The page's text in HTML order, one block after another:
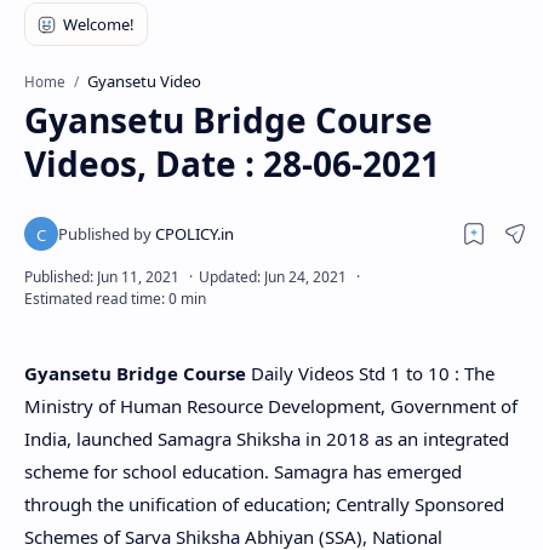
Home Gyansetu Video
Gyansetu Bridge Course
Videos, Date : 28-06-2021
Gyansetu Bridge Course Daily Videos Std 1 to 10 : The
Ministry of Human Resource Development, Government of
India, launched Samagra Shiksha in 2018 as an integrated
scheme for school education. Samagra has emerged
through the unification of education; Centrally Sponsored
Schemes of Sarva Shiksha Abhiyan (SSA), National